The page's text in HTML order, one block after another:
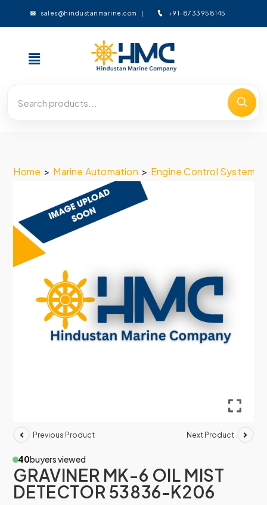
sales@hindustanmarine.com +91-8733958145
Home > Marine Automation > Engine Control System
Previous Product Next Product
40buyers viewed
GRAVINER MK-6 OIL MIST
DETECTOR 53836-K206